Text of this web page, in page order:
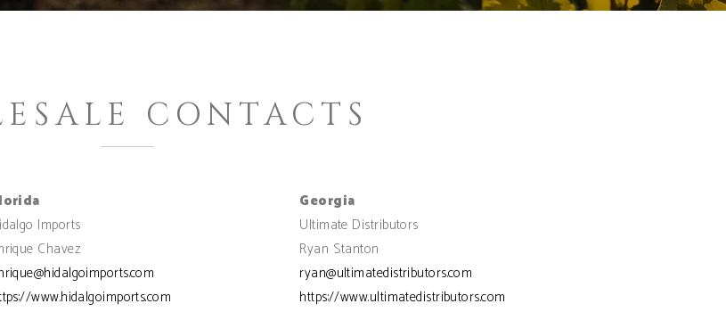
CONTACTS
Imports
Chavez
www.hidalgoimports.com
Georgia
Ultimate Distributors
Ryan Stanton
ryan@ultimatedistributors.com
https://www.ultimatedistributors.com